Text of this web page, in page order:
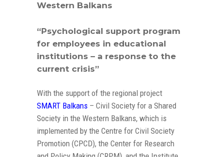
Western Balkans
“Psychological support program
for employees in educational
institutions – a response to the
current crisis”
With the support of the regional project
SMART Balkans – Civil Society for a Shared
Society in the Western Balkans, which is
implemented by the Centre for Civil Society
Promotion (CPCD), the Center for Research